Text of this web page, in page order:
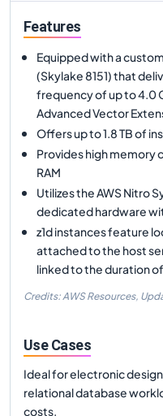
Features
Equipped with a
(Skylake 8151) that
frequency of up to 4.0
Advanced Vector
Offers up to 1.8 TB of
Provides high memory
RAM
Utilizes the AWS Nitro
dedicated hardware
z1d instances feature
attached to the host
linked to the duration
Credits: AWS Resources,
Use Cases
Ideal for electronic
relational database
costs.